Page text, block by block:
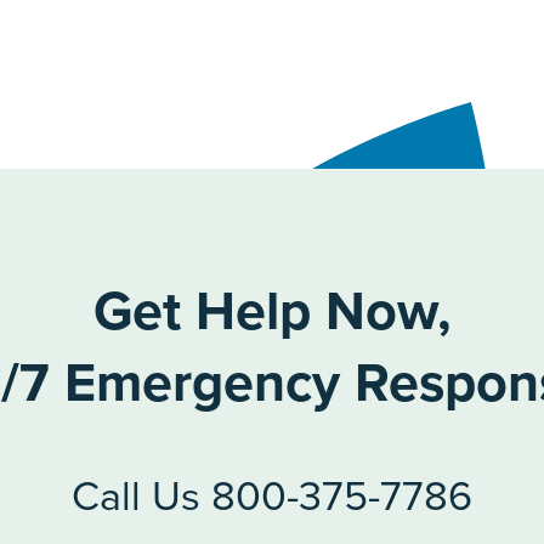
Get Help Now,
Emergency
Call Us 800-375-7786